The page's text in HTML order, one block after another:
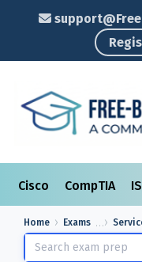
Cisco CompTIA
Home Exams